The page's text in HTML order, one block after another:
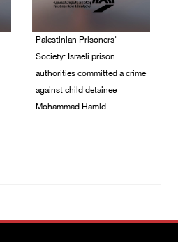
Palestinian Prisoners'
Society: Israeli prison
authorities committed a crime
against child detainee
Mohammad Hamid